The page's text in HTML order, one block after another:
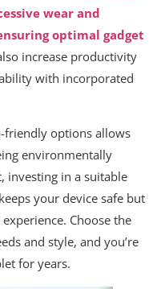
wear and
optimal gadget
increase productivity
with incorporated
friendly options allows
environmentally
investing in a suitable
your device safe but
Choose the
and style, and you’re
for years.